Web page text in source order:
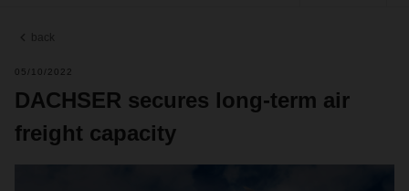
back
05/10/2022
DACHSER secures long-term air
freight capacity